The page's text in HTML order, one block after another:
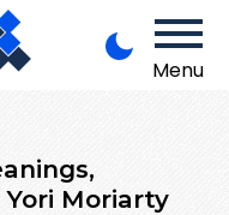
Menu
Moriarty